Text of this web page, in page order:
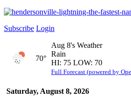
Subscribe Login
Saturday, August 8, 2026
70°
Aug 8's Weather
Rain
HI: 75 LOW: 70
Full Forecast (powered by